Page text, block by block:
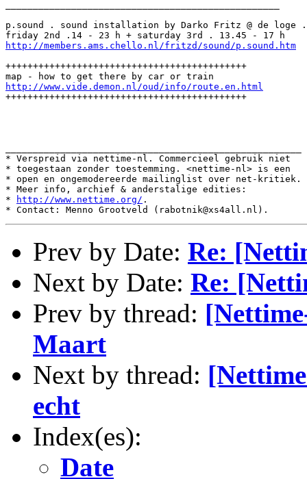
p.sound . sound installation by Darko Fritz @ de loge
http://members.ams.chello.nl/fritzd/sound/p.sound.htm
++++++++++++++++++++++++++++++++++++++++++++
http://www.vide.demon.nl/oud/info/route.en.html
++++++++++++++++++++++++++++++++++++++++++++
* Verspreid via nettime-nl. Commercieel gebruik niet
* toegestaan zonder toestemming. <nettime-nl> is een
* open en ongemodereerde mailinglist over net-kritiek.
* Meer info, archief & anderstalige edities:
*
http://www.nettime.org/ .
Prev by Date: Re:
Next by Date: Re:
Prev by thread:
Maart
Next by thread:
echt
Index(es):
Date